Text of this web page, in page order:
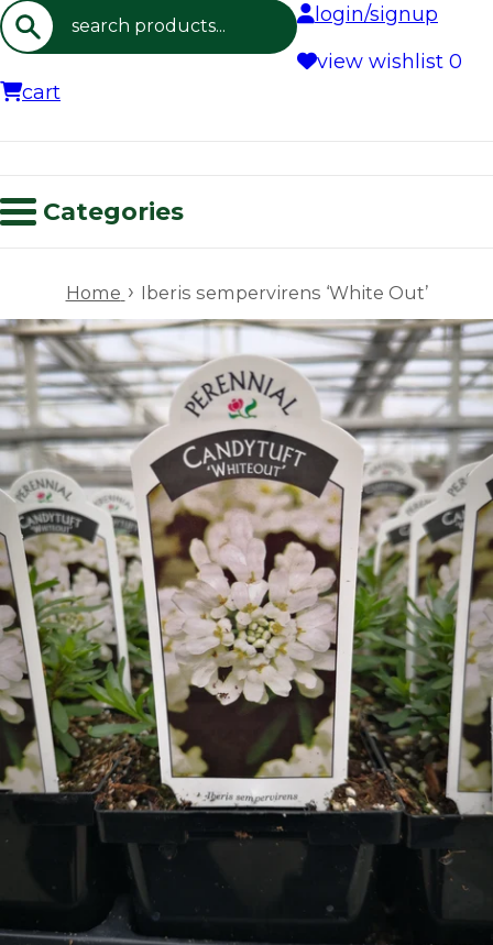
Search
login/signup
view wishlist 0
cart
Categories
Home › Iberis sempervirens ‘White Out’